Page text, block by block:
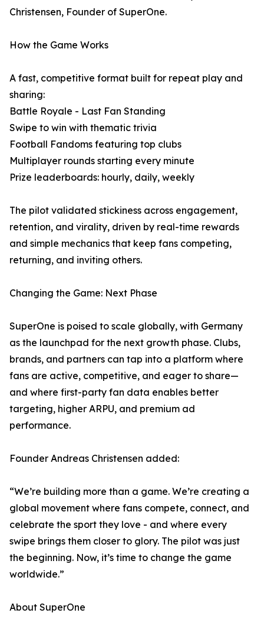
Christensen, Founder of SuperOne.
How the Game Works
A fast, competitive format built for repeat play and
sharing:
Battle Royale - Last Fan Standing
Swipe to win with thematic trivia
Football Fandoms featuring top clubs
Multiplayer rounds starting every minute
Prize leaderboards: hourly, daily, weekly
The pilot validated stickiness across engagement,
retention, and virality, driven by real-time rewards
and simple mechanics that keep fans competing,
returning, and inviting others.
Changing the Game: Next Phase
SuperOne is poised to scale globally, with Germany
as the launchpad for the next growth phase. Clubs,
brands, and partners can tap into a platform where
fans are active, competitive, and eager to share—
and where first-party fan data enables better
targeting, higher ARPU, and premium ad
performance.
Founder Andreas Christensen added:
“We’re building more than a game. We’re creating a
global movement where fans compete, connect, and
celebrate the sport they love - and where every
swipe brings them closer to glory. The pilot was just
the beginning. Now, it’s time to change the game
worldwide.”
About SuperOne